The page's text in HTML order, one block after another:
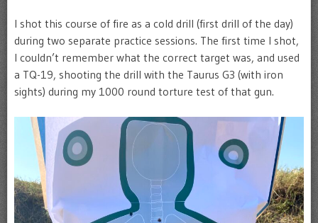
I shot this course of fire as a cold drill (first drill of the day)
during two separate practice sessions. The first time I shot,
I couldn’t remember what the correct target was, and used
a TQ-19, shooting the drill with the Taurus G3 (with iron
sights) during my 1000 round torture test of that gun.